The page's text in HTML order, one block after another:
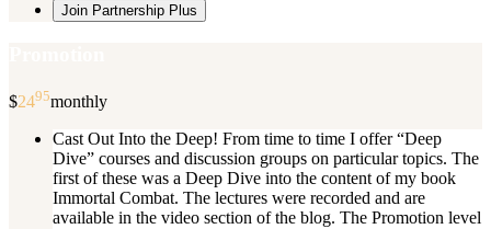
Join Partnership Plus
$2495monthly
Cast Out Into the Deep! From time to time I offer “Deep
Dive” courses and discussion groups on particular topics. The
first of these was a Deep Dive into the content of my book
Immortal Combat. The lectures were recorded and are
available in the video section of the blog. The Promotion level